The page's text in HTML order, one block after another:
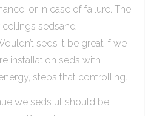
or in case of failure. The
sedsand
seds it be great if we
installation seds with
steps that controlling.
we seds ut should be